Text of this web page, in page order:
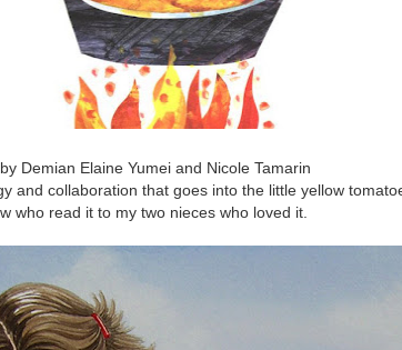
by Demian Elaine Yumei and Nicole Tamarin
and collaboration that goes into the little yellow
who read it to my two nieces who loved it.